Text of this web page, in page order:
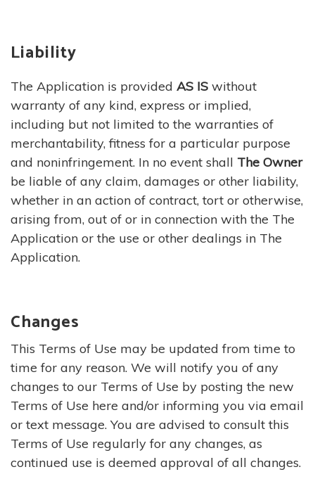
Liability
The Application is provided AS IS without
warranty of any kind, express or implied,
including but not limited to the warranties of
merchantability, fitness for a particular purpose
and noninfringement. In no event shall The Owner
be liable of any claim, damages or other liability,
whether in an action of contract, tort or otherwise,
arising from, out of or in connection with the The
Application or the use or other dealings in The
Application.
Changes
This Terms of Use may be updated from time to
time for any reason. We will notify you of any
changes to our Terms of Use by posting the new
Terms of Use here and/or informing you via email
or text message. You are advised to consult this
Terms of Use regularly for any changes, as
continued use is deemed approval of all changes.